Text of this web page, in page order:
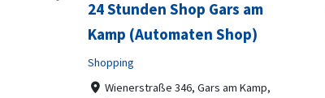
Sip And Solve Ltd
Professional Services
7-9 Marketway, Portsmouth, PO1 4BX
07312199070